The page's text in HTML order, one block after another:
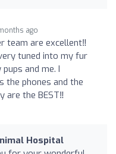
ago
team are excellent‼️
tuned into my fur
and me. I
the phones and the
are the BEST‼️
Hospital